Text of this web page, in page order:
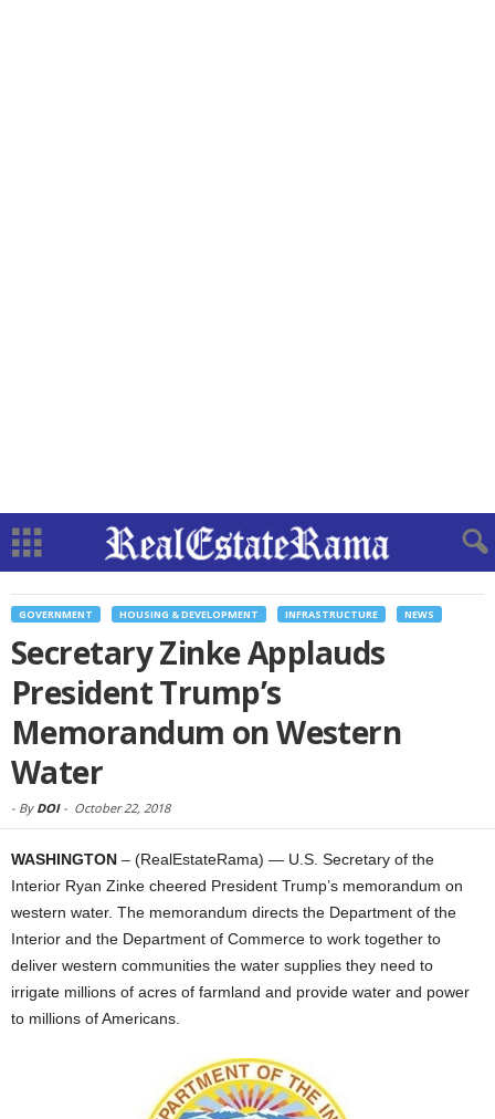
GOVERNMENT HOUSING & DEVELOPMENT INFRASTRUCTURE NEWS
Secretary Zinke Applauds
President Trump’s
Memorandum on Western
Water
- By DOI- October 22, 2018
WASHINGTON – (RealEstateRama) — U.S. Secretary of the
Interior Ryan Zinke cheered President Trump’s memorandum on
western water. The memorandum directs the Department of the
Interior and the Department of Commerce to work together to
deliver western communities the water supplies they need to
irrigate millions of acres of farmland and provide water and power
to millions of Americans.